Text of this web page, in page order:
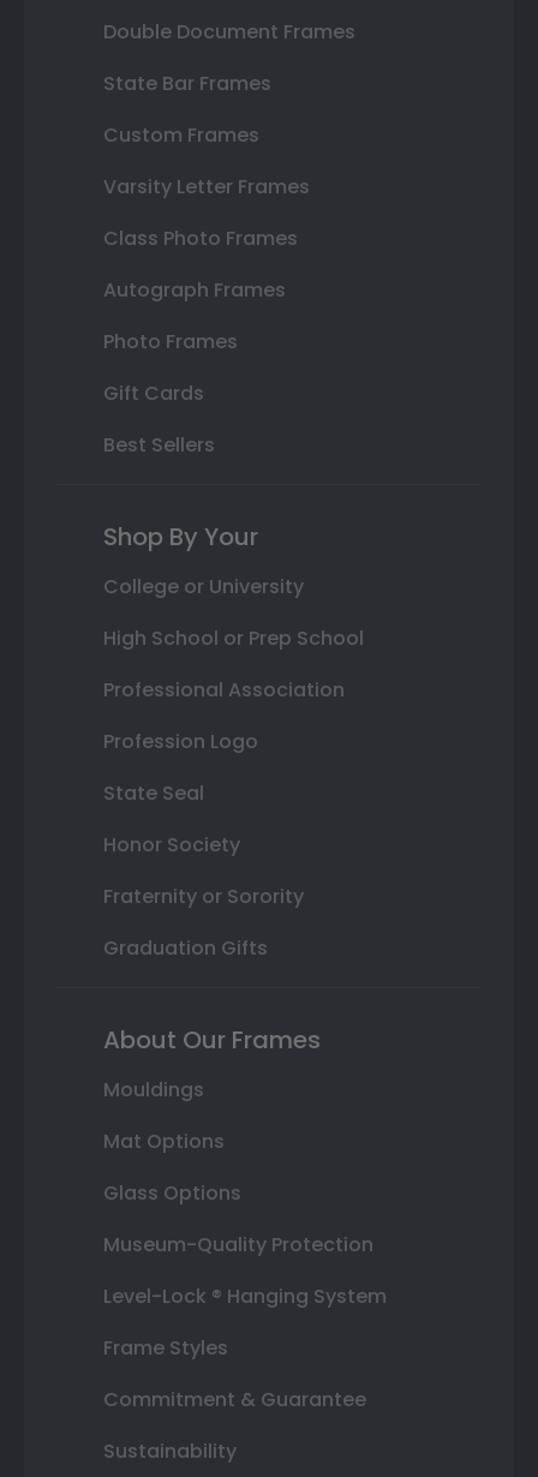
Double Document Frames
State Bar Frames
Custom Frames
Varsity Letter Frames
Class Photo Frames
Autograph Frames
Photo Frames
Gift Cards
Best Sellers
Shop By Your
College or University
High School or Prep School
Professional Association
Profession Logo
State Seal
Honor Society
Fraternity or Sorority
Graduation Gifts
About Our Frames
Mouldings
Mat Options
Glass Options
Museum-Quality Protection
Level-Lock ® Hanging System
Frame Styles
Commitment & Guarantee
Sustainability